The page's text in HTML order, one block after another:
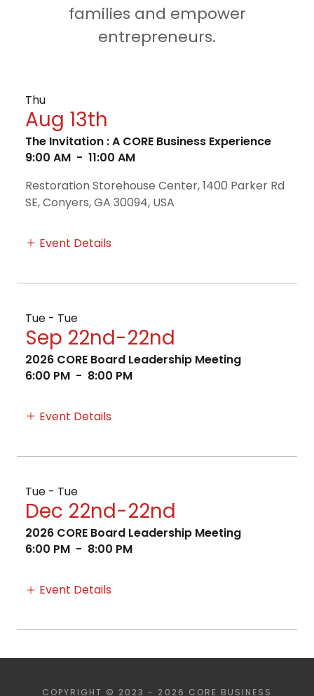
families and empower
entrepreneurs.
Thu
Aug 13th
The Invitation : A CORE Business Experience
9:00 AM - 11:00 AM
Restoration Storehouse Center, 1400 Parker Rd
SE, Conyers, GA 30094, USA
Event Details
Tue - Tue
Sep 22nd-22nd
2026 CORE Board Leadership Meeting
6:00 PM - 8:00 PM
Event Details
Tue - Tue
Dec 22nd-22nd
2026 CORE Board Leadership Meeting
6:00 PM - 8:00 PM
Event Details
COPYRIGHT © 2023 - 2026 CORE BUSINESS